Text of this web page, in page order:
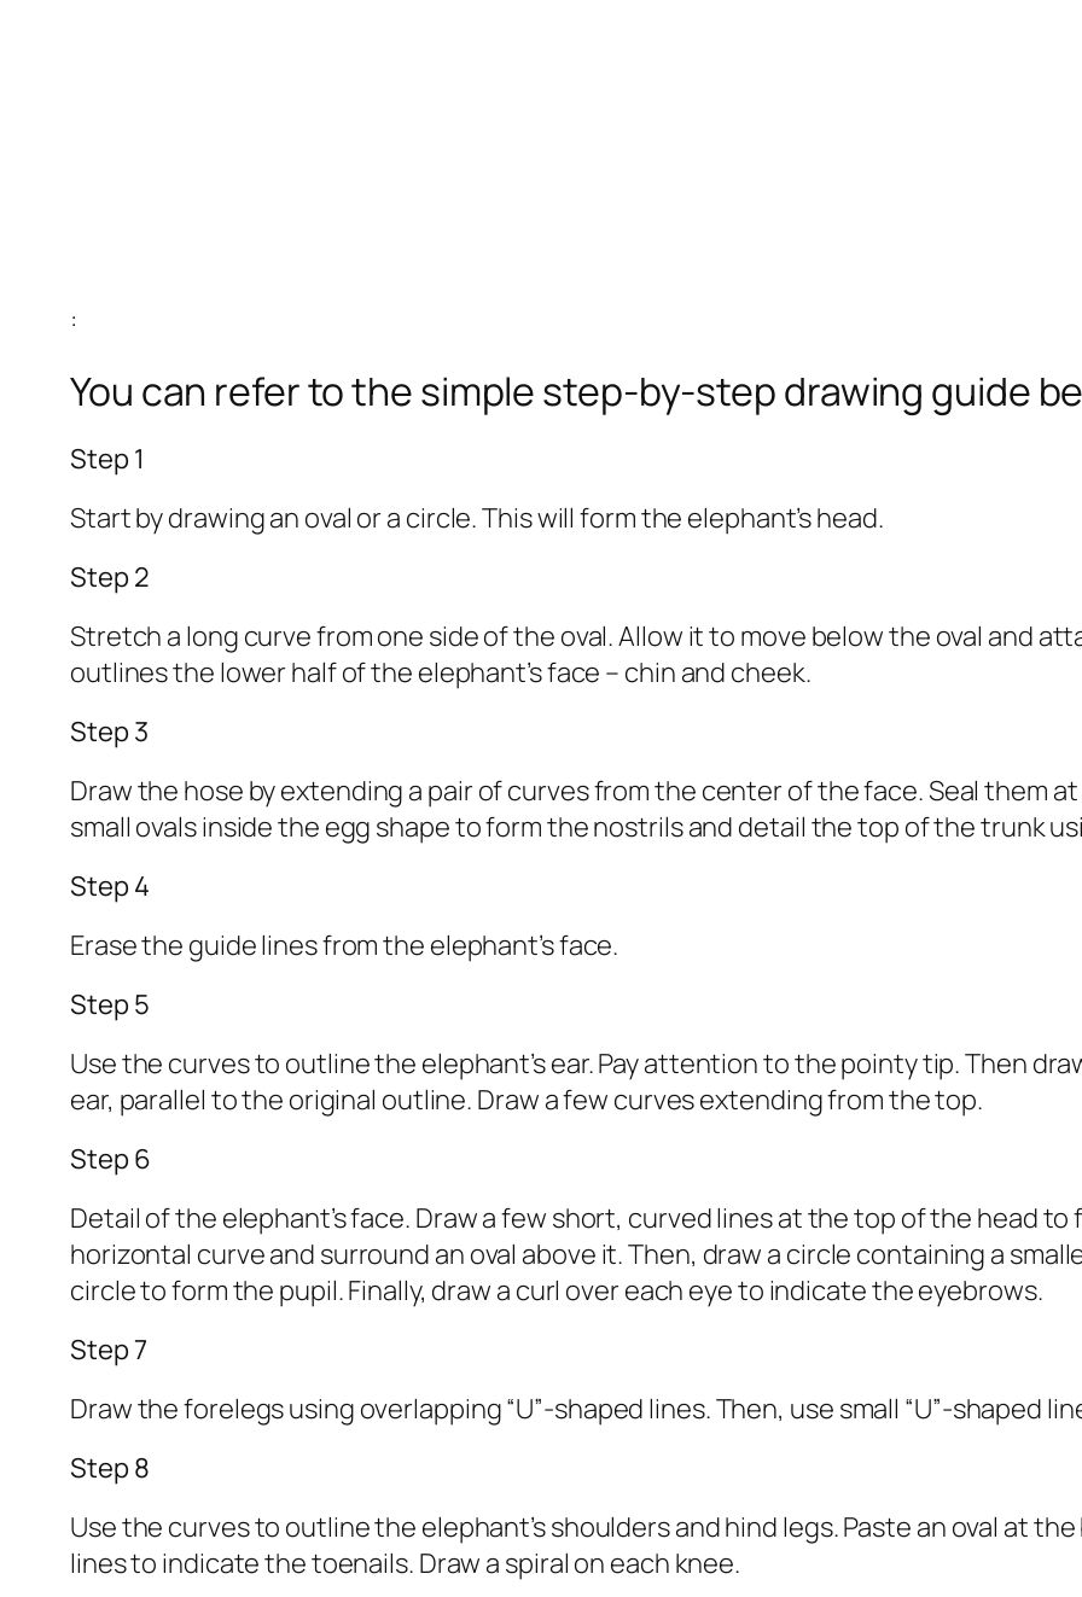
:
You can refer to the simple step-by-step drawing guide
Step 1
Start by drawing an oval or a circle. This will form the elephant’s head.
Step 2
Stretch a long curve from one side of the oval. Allow it to move below the oval and
outlines the lower half of the elephant’s face – chin and cheek.
Step 3
Draw the hose by extending a pair of curves from the center of the face. Seal them
small ovals inside the egg shape to form the nostrils and detail the top of the trunk
Step 4
Erase the guide lines from the elephant’s face.
Step 5
Use the curves to outline the elephant’s ear. Pay attention to the pointy tip. Then
ear, parallel to the original outline. Draw a few curves extending from the top.
Step 6
Detail of the elephant’s face. Draw a few short, curved lines at the top of the head to
horizontal curve and surround an oval above it. Then, draw a circle containing a
circle to form the pupil. Finally, draw a curl over each eye to indicate the eyebrows.
Step 7
Draw the forelegs using overlapping “U”-shaped lines. Then, use small “U”-shaped
Step 8
Use the curves to outline the elephant’s shoulders and hind legs. Paste an oval at
lines to indicate the toenails. Draw a spiral on each knee.